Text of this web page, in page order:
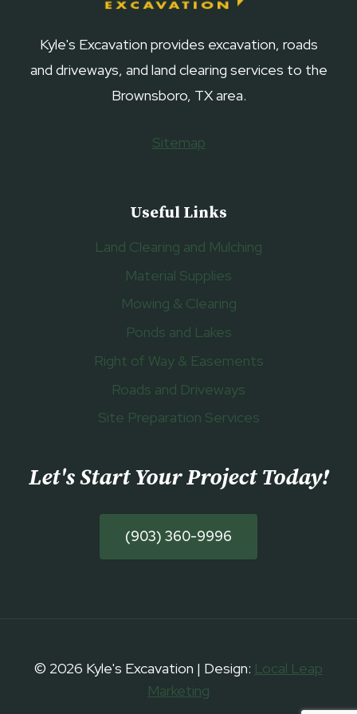
Kyle's Excavation provides excavation, roads
and driveways, and land clearing services to the
Brownsboro, TX area.
Sitemap
Useful Links
Land Clearing and Mulching
Material Supplies
Mowing & Clearing
Ponds and Lakes
Right of Way & Easements
Roads and Driveways
Site Preparation Services
Let's Start Your Project Today!
(903) 360-9996
© 2026 Kyle's Excavation | Design: Local Leap
Marketing